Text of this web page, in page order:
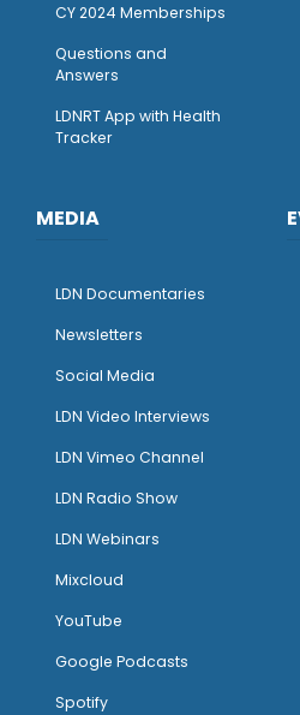
CY 2024 Memberships
Questions and
Answers
LDNRT App with Health
Tracker
MEDIA
LDN Documentaries
Newsletters
Social Media
LDN Video Interviews
LDN Vimeo Channel
LDN Radio Show
LDN Webinars
Mixcloud
YouTube
Google Podcasts
Spotify